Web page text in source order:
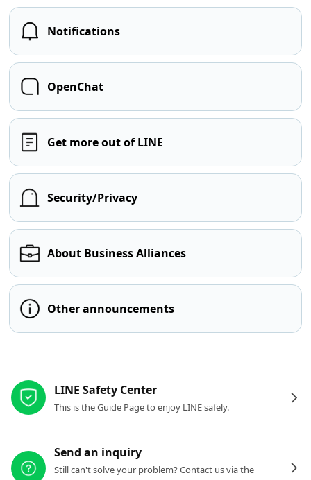
Notifications
OpenChat
Get more out of LINE
Security/Privacy
About Business Alliances
Other announcements
LINE Safety Center
This is the Guide Page to enjoy LINE safely.
Send an inquiry
Still can't solve your problem? Contact us via the